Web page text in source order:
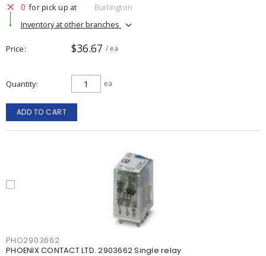
0 for pick up at
Burlington
Inventory at other branches
Price $36.67 / ea
Quantity ea
ADD TO CART
PHO2903662
PHOENIX CONTACT LTD. 2903662 Single relay